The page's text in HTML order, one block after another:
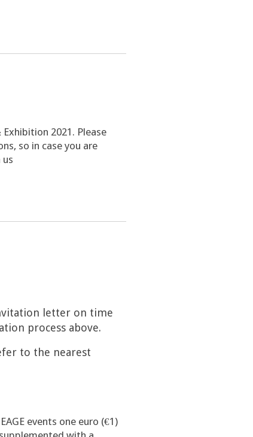
2021. Please
so in case you are
letter on time
process above.
to the nearest
events one euro (€1)